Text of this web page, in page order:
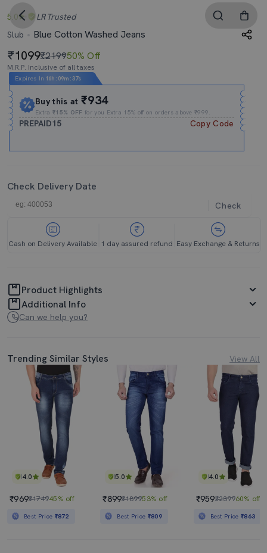
5.0 LR Trusted
Slub
Blue Cotton Washed Jeans
1099₹219950% Off
M.R.P. Inclusive of all taxes
Expires In 16h : 09m :37s
Buy this at₹934
Extra₹15% OFF for you Extra 15% off on orders above ₹999.
PREPAID15 Copy Code
Check Delivery Date
Check
Cash on Delivery Available 1 day assured refund Easy Exchange & Returns
Product Highlights
Additional Info
Can we help you?
Trending Similar Styles View All
4.0
₹969₹174945% off
Best Price ₹872
5.0
₹899₹189953% off
Best Price ₹809
4.0
₹959₹239960% off
Best Price₹863